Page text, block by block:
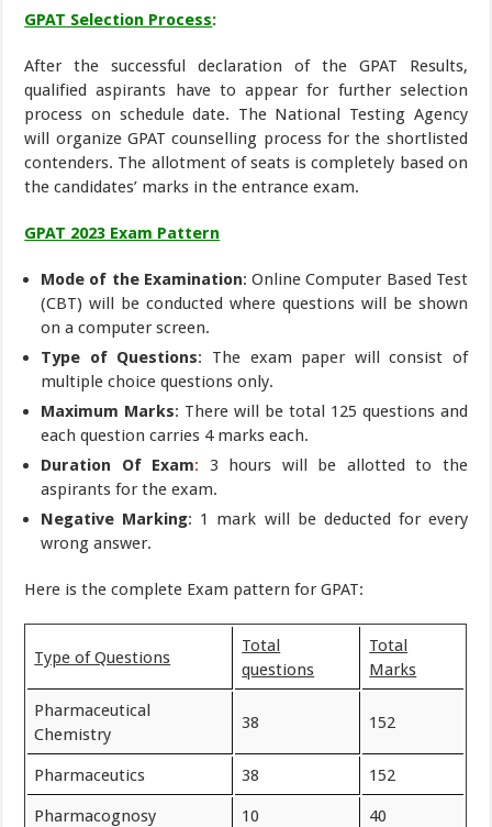
GPAT Selection Process:
After the successful declaration of the GPAT Results,
qualified aspirants have to appear for further selection
process on schedule date. The National Testing Agency
will organize GPAT counselling process for the shortlisted
contenders. The allotment of seats is completely based on
the candidates’ marks in the entrance exam.
GPAT 2023 Exam Pattern
Mode of the Examination: Online Computer Based Test
(CBT) will be conducted where questions will be shown
on a computer screen.
Type of Questions: The exam paper will consist of
multiple choice questions only.
Maximum Marks: There will be total 125 questions and
each question carries 4 marks each.
Duration Of Exam: 3 hours will be allotted to the
aspirants for the exam.
Negative Marking: 1 mark will be deducted for every
wrong answer.
Here is the complete Exam pattern for GPAT:
Type of Questions
Total
questions
Total
Marks
Pharmaceutical
Chemistry
38 152
Pharmaceutics 38 152
Pharmacognosy 10 40